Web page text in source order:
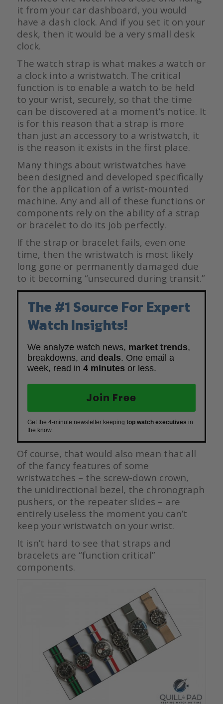
it from your car dashboard, you would
have a dash clock. And if you set it on your
desk, then it would be a very small desk
clock.
The watch strap is what makes a watch or
a clock into a wristwatch. The critical
function is to enable a watch to be held
to your wrist, securely, so that the time
can be discovered at a moment’s notice. It
is for this reason that a strap is more
than just an accessory to a wristwatch, it
is the reason it exists in the first place.
Many things about wristwatches have
been designed and developed specifically
for the application of a wrist-mounted
machine. Any and all of these functions or
components rely on the ability of a strap
or bracelet to do its job perfectly.
If the strap or bracelet fails, even one
time, then the wristwatch is most likely
long gone or permanently damaged due
to it becoming “unsecured during transit.”
The #1 Source For Expert
Watch Insights!
We analyze watch news, market trends,
breakdowns, and deals. One email a
week, read in 4 minutes or less.
Join Free
Get the 4-minute newsletter keeping top watch executives in
the know.
Of course, that would also mean that all
of the fancy features of some
wristwatches – the screw-down crown,
the unidirectional bezel, the chronograph
pushers, or the repeater slides – are
entirely useless the moment you can’t
keep your wristwatch on your wrist.
It isn’t hard to see that straps and
bracelets are “function critical”
components.